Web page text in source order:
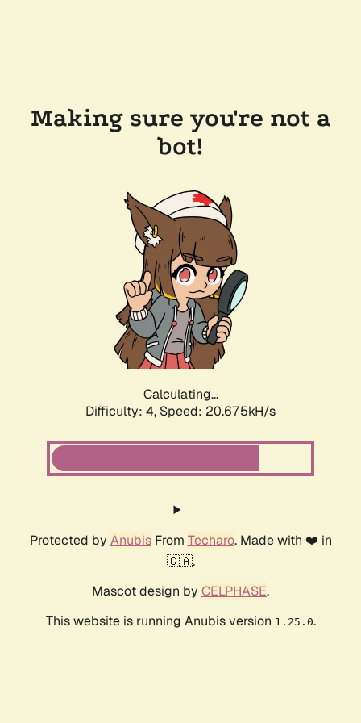
Making sure you're not a
bot!
Calculating...
Difficulty: 4, Speed: 20.675kH/s
Protected by AnubisFrom Techaro. Made with ❤️ in
🇨🇦.
Mascot design by CELPHASE.
This website is running Anubis version 1.25.0.